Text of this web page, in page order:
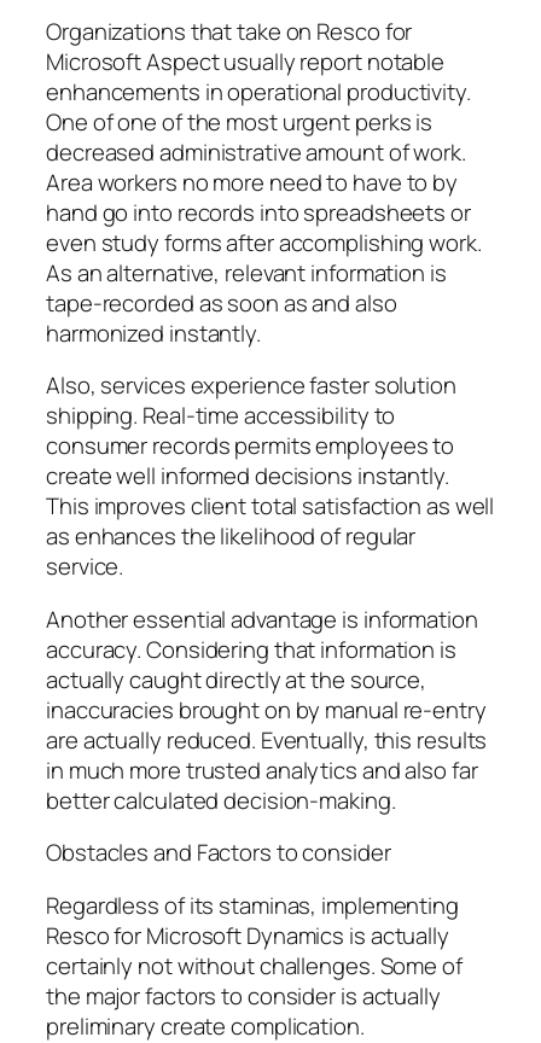
Organizations that take on Resco for
Microsoft Aspect usually report notable
enhancements in operational productivity.
One of one of the most urgent perks is
decreased administrative amount of work.
Area workers no more need to have to by
hand go into records into spreadsheets or
even study forms after accomplishing work.
As an alternative, relevant information is
tape-recorded as soon as and also
harmonized instantly.
Also, services experience faster solution
shipping. Real-time accessibility to
consumer records permits employees to
create well informed decisions instantly.
This improves client total satisfaction as well
as enhances the likelihood of regular
service.
Another essential advantage is information
accuracy. Considering that information is
actually caught directly at the source,
inaccuracies brought on by manual re-entry
are actually reduced. Eventually, this results
in much more trusted analytics and also far
better calculated decision-making.
Obstacles and Factors to consider
Regardless of its staminas, implementing
Resco for Microsoft Dynamics is actually
certainly not without challenges. Some of
the major factors to consider is actually
preliminary create complication.